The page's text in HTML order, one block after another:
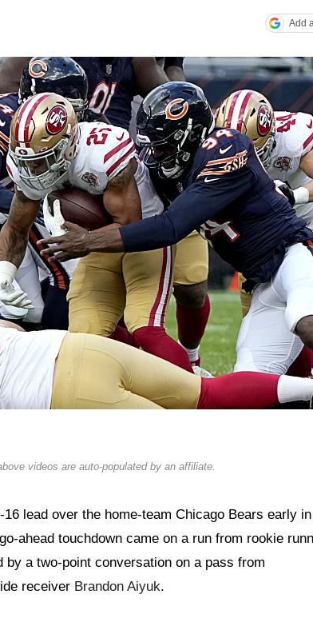
Add
videos are auto-populated by an affiliate.
lead over the home-team Chicago Bears early
ahead touchdown came on a run from rookie
by a two-point conversation on a pass from
receiver Brandon Aiyuk.